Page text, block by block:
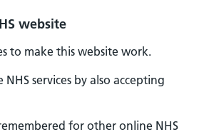
website
to make this website work.
services by also accepting
for other online NHS